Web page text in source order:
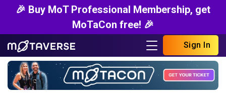
🎉 Buy MoT Professional Membership, get
MoTaCon free! 🎉
Sign In